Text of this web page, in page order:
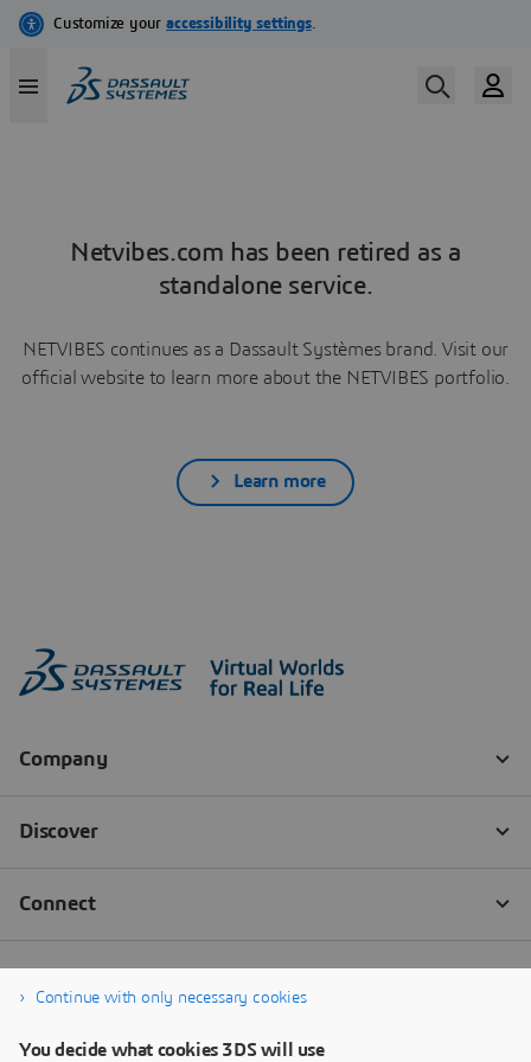
Netvibes.com has been retired as a
standalone service.
NETVIBES continues as a Dassault Systèmes brand. Visit our
official website to learn more about the NETVIBES portfolio.
Learn more
Continue with only necessary cookies
You decide what cookies 3DS will use